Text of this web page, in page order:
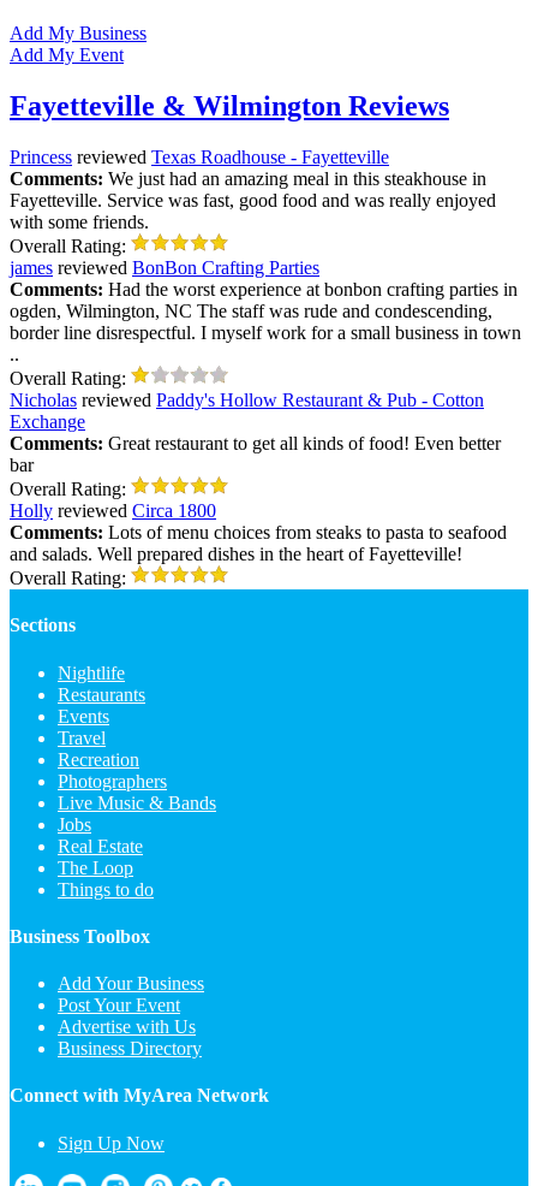
Add My Business
Add My Event
Fayetteville & Wilmington Reviews
Princess reviewed Texas Roadhouse - Fayetteville
Comments: We just had an amazing meal in this steakhouse in
Fayetteville. Service was fast, good food and was really enjoyed
with some friends.
Overall Rating:
james reviewed BonBon Crafting Parties
Comments: Had the worst experience at bonbon crafting parties in
ogden, Wilmington, NC The staff was rude and condescending,
border line disrespectful. I myself work for a small business in town
..
Overall Rating:
Nicholas reviewed Paddy's Hollow Restaurant & Pub - Cotton
Exchange
Comments: Great restaurant to get all kinds of food! Even better
bar
Overall Rating:
Holly reviewed Circa 1800
Comments: Lots of menu choices from steaks to pasta to seafood
and salads. Well prepared dishes in the heart of Fayetteville!
Overall Rating:
Sections
Nightlife
Restaurants
Events
Travel
Recreation
Photographers
Live Music & Bands
Jobs
Real Estate
The Loop
Things to do
Business Toolbox
Add Your Business
Post Your Event
Advertise with Us
Business Directory
Connect with MyArea Network
Sign Up Now